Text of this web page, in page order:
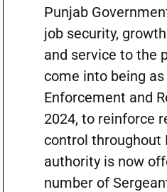
Punjab
job security,
and service to the
come into being
Enforcement and
2024, to reinforce
control throughout
authority is now
number of